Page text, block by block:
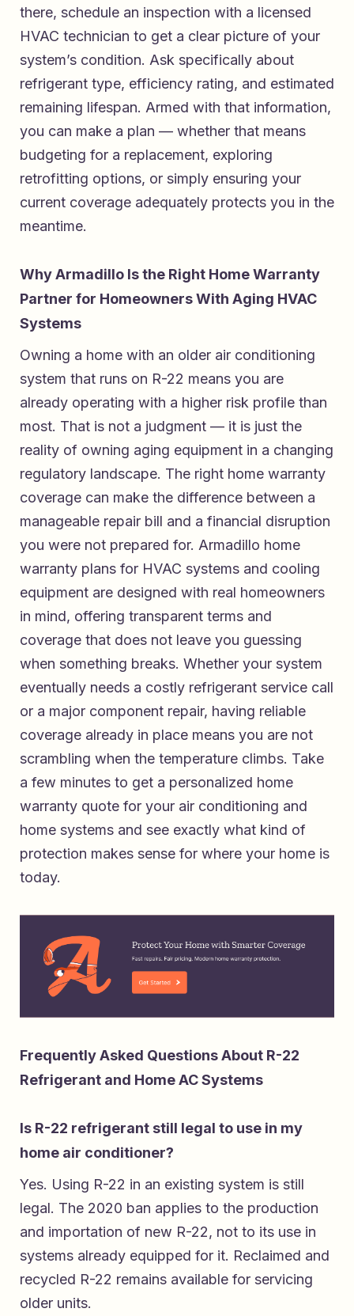
there, schedule an inspection with a licensed
HVAC technician to get a clear picture of your
system’s condition. Ask specifically about
refrigerant type, efficiency rating, and estimated
remaining lifespan. Armed with that information,
you can make a plan — whether that means
budgeting for a replacement, exploring
retrofitting options, or simply ensuring your
current coverage adequately protects you in the
meantime.
Why Armadillo Is the Right Home Warranty
Partner for Homeowners With Aging HVAC
Systems
Owning a home with an older air conditioning
system that runs on R-22 means you are
already operating with a higher risk profile than
most. That is not a judgment — it is just the
reality of owning aging equipment in a changing
regulatory landscape. The right home warranty
coverage can make the difference between a
manageable repair bill and a financial disruption
you were not prepared for. Armadillo home
warranty plans for HVAC systems and cooling
equipment are designed with real homeowners
in mind, offering transparent terms and
coverage that does not leave you guessing
when something breaks. Whether your system
eventually needs a costly refrigerant service call
or a major component repair, having reliable
coverage already in place means you are not
scrambling when the temperature climbs. Take
a few minutes to get a personalized home
warranty quote for your air conditioning and
home systems and see exactly what kind of
protection makes sense for where your home is
today.
Frequently Asked Questions About R-22
Refrigerant and Home AC Systems
Is R-22 refrigerant still legal to use in my
home air conditioner?
Yes. Using R-22 in an existing system is still
legal. The 2020 ban applies to the production
and importation of new R-22, not to its use in
systems already equipped for it. Reclaimed and
recycled R-22 remains available for servicing
older units.